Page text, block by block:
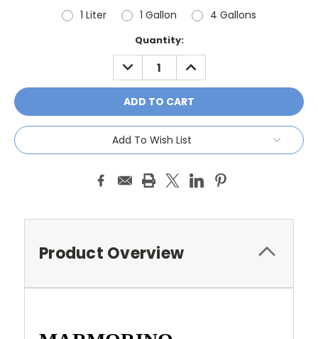
1 Liter 1 Gallon 4 Gallons
Quantity:
DECREASE
QUANTITY:
INCREASE
QUANTITY:
Add To Wish List
Product Overview